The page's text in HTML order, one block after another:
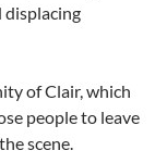
displacing
of Clair, which
people to leave
scene.